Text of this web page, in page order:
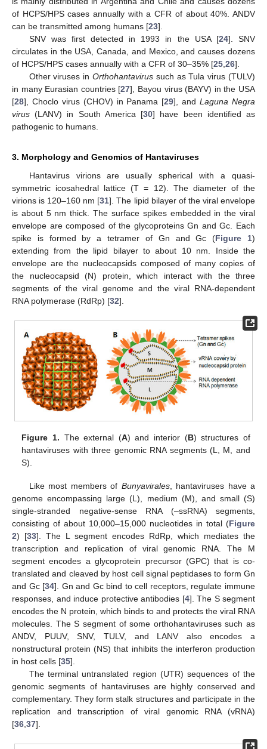
of HCPS/HPS cases annually with a CFR of about 40%. ANDV
can be transmitted among humans [23].
SNV was first detected in 1993 in the USA [24]. SNV
circulates in the USA, Canada, and Mexico, and causes dozens
of HCPS/HPS cases annually with a CFR of 30–35% [25 26].
Other viruses in Orthohantavirus such as Tula virus (TULV)
in many Eurasian countries [27], Bayou virus (BAYV) in the USA
[28], Choclo virus (CHOV) in Panama [29], andLaguna Negra
virus (LANV) in South America [30] have been identified as
pathogenic to humans.
3. Morphology and Genomics of Hantaviruses
Hantavirus virions are usually spherical with a quasi-
symmetric icosahedral lattice (T = 12). The diameter of the
virions is 120–160 nm [31]. The lipid bilayer of the viral envelope
is about 5 nm thick. The surface spikes embedded in the viral
envelope are composed of the glycoproteins Gn and Gc. Each
spike is formed by a tetramer of Gn and Gc (Figure 1)
extending from the lipid bilayer to about 10 nm. Inside the
envelope are the nucleocapsids composed of many copies of
the nucleocapsid (N) protein, which interact with the three
segments of the viral genome and the viral RNA-dependent
RNA polymerase (RdRp) [32].
Figure 1. The external (A) and interior (B) structures of
hantaviruses with three genomic RNA segments (L, M, and
S).
Like most members of Bunyavirales, hantaviruses have a
genome encompassing large (L), medium (M), and small (S)
single-stranded negative-sense RNA (–ssRNA) segments,
consisting of about 10,000–15,000 nucleotides in total (Figure
2) [33]. The L segment encodes RdRp, which mediates the
transcription and replication of viral genomic RNA. The M
segment encodes a glycoprotein precursor (GPC) that is co-
translated and cleaved by host cell signal peptidases to form Gn
and Gc [34]. Gn and Gc bind to cell receptors, regulate immune
responses, and induce protective antibodies [4]. The S segment
encodes the N protein, which binds to and protects the viral RNA
molecules. The S segment of some orthohantaviruses such as
ANDV, PUUV, SNV, TULV, and LANV also encodes a
nonstructural protein (NS) that inhibits the interferon production
in host cells [35].
The terminal untranslated region (UTR) sequences of the
genomic segments of hantaviruses are highly conserved and
complementary. They form stalk structures and participate in the
replication and transcription of viral genomic RNA (vRNA)
[36 37].